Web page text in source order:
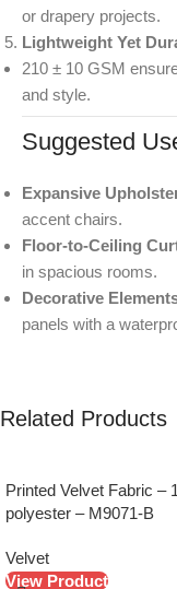
or drapery projects.
Lightweight Yet
210 ± 10 GSM
and style.
Suggested
Expansive
accent chairs.
Floor-to-Ceiling
in spacious rooms.
Decorative
panels with a
Related Products
Printed Velvet Fabric –
polyester – M9071-B
Velvet
View Product